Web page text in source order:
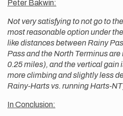
Peter Bakwin:
Not very satisfying to not go to
most reasonable option under
like distances between Rainy
Pass and the North Terminus
0.25 miles), and the vertical gain
more climbing and slightly less
Rainy-Harts vs. running Harts-
In Conclusion: